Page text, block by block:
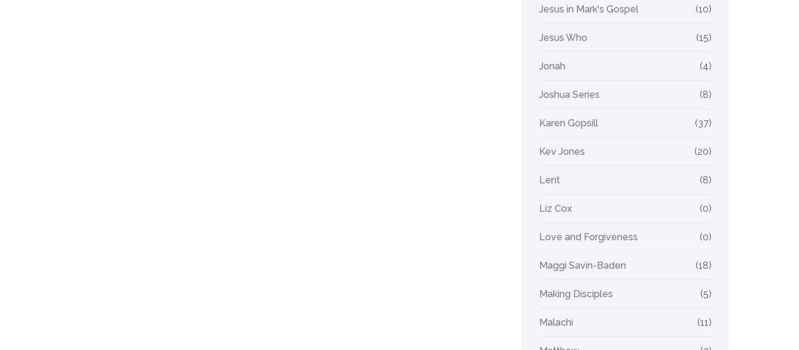
Jesus in Mark's Gospel (10)
Jesus Who (15)
Jonah (4)
Joshua Series (8)
Karen Gopsill (37)
Kev Jones (20)
Lent (8)
Liz Cox (0)
Love and Forgiveness (0)
Maggi Savin-Baden (18)
Making Disciples (5)
Malachi (11)